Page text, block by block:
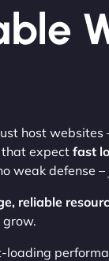
host websites
that expect fast
weak defense –
reliable
loading